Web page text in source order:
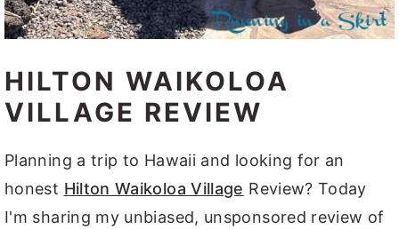
HILTON WAIKOLOA
VILLAGE REVIEW
Planning a trip to Hawaii and looking for an
honest Hilton Waikoloa Village Review? Today
I'm sharing my unbiased, unsponsored review of